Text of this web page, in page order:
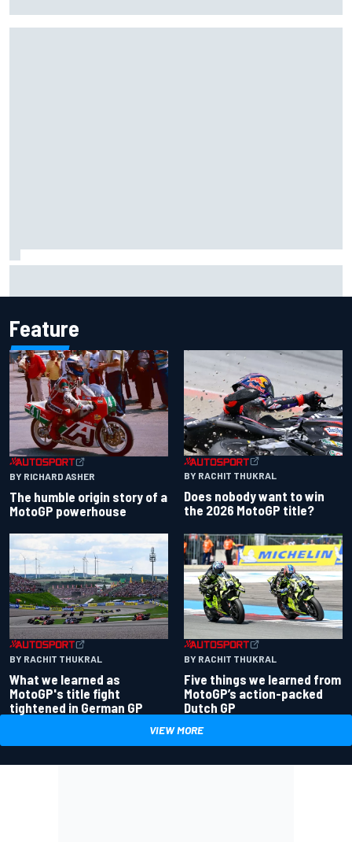
Feature
BY RICHARD ASHER
The humble origin story of a
MotoGP powerhouse
BY RACHIT THUKRAL
Does nobody want to win
the 2026 MotoGP title?
BY RACHIT THUKRAL
What we learned as
MotoGP's title fight
tightened in German GP
BY RACHIT THUKRAL
Five things we learned from
MotoGP’s action-packed
Dutch GP
VIEW MORE